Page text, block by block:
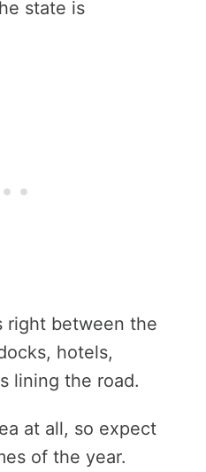
state is
right between the
hotels,
lining the road.
at all, so expect
of the year.